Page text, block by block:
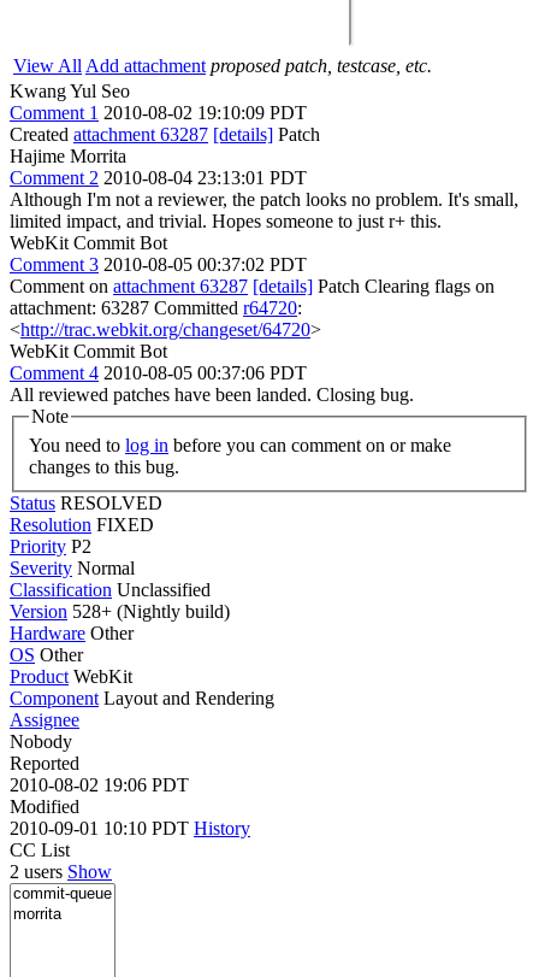
View All Add attachment proposed patch, testcase, etc.
Kwang Yul Seo
Comment 1 2010-08-02 19:10:09 PDT
Created attachment 63287 [details] Patch
Hajime Morrita
Comment 2 2010-08-04 23:13:01 PDT
Although I'm not a reviewer, the patch looks no problem. It's small,
limited impact, and trivial. Hopes someone to just r+ this.
WebKit Commit Bot
Comment 3 2010-08-05 00:37:02 PDT
Comment on attachment 63287 [details] Patch Clearing flags on
attachment: 63287 Committed r64720:
<http://trac.webkit.org/changeset/64720>
WebKit Commit Bot
Comment 4 2010-08-05 00:37:06 PDT
All reviewed patches have been landed. Closing bug.
Note
You need to log in
changes to this bug.
Status RESOLVED
Resolution FIXED
Priority P2
Severity Normal
Classification Unclassified
Version 528+ (Nightly build)
Hardware Other
OS Other
Product WebKit
Component Layout and Rendering
Assignee
Nobody
Reported
2010-08-02 19:06 PDT
Modified
2010-09-01 10:10 PDT History
CC List
2 users Show